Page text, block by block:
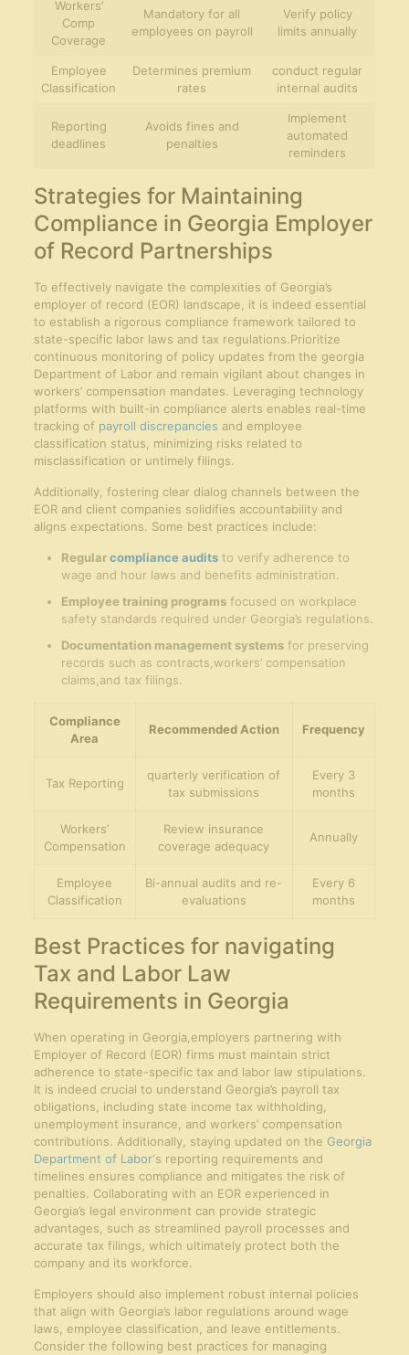
Workers’
Comp
Coverage
Mandatory for all
employees on payroll
Verify policy
limits annually
Employee
Classification
Determines premium
rates
conduct regular
internal audits
Reporting
deadlines
Avoids fines and
penalties
Implement
automated
reminders
Strategies for Maintaining
Compliance in Georgia Employer
of Record Partnerships
To effectively navigate the complexities of Georgia’s
employer of record (EOR) landscape, it is indeed essential
to establish a rigorous compliance framework tailored to
state-specific labor laws and tax regulations.Prioritize
continuous monitoring of policy updates from the georgia
Department of Labor and remain vigilant about changes in
workers’ compensation mandates. Leveraging technology
platforms with built-in compliance alerts enables real-time
tracking of payroll discrepancies and employee
classification status, minimizing risks related to
misclassification or untimely filings.
Additionally, fostering clear dialog channels between the
EOR and client companies solidifies accountability and
aligns expectations. Some best practices include:
Regularcompliance auditsto verify adherence to
wage and hour laws and benefits administration.
Employee training programsfocused on workplace
safety standards required under Georgia’s regulations.
Documentation management systemsfor preserving
records such as contracts,workers’ compensation
claims,and tax filings.
Compliance
Area
Recommended Action Frequency
Tax Reporting
quarterly verification of
tax submissions
Every 3
months
Workers’
Compensation
Review insurance
coverage adequacy
Annually
Employee
Classification
Bi-annual audits and re-
evaluations
Every 6
months
Best Practices for navigating
Tax and Labor Law
Requirements in Georgia
When operating in Georgia,employers partnering with
Employer of Record (EOR) firms must maintain strict
adherence to state-specific tax and labor law stipulations.
It is indeed crucial to understand Georgia’s payroll tax
obligations, including state income tax withholding,
unemployment insurance, and workers’ compensation
contributions. Additionally, staying updated on the Georgia
Department of Labor‘s reporting requirements and
timelines ensures compliance and mitigates the risk of
penalties. Collaborating with an EOR experienced in
Georgia’s legal environment can provide strategic
advantages, such as streamlined payroll processes and
accurate tax filings, which ultimately protect both the
company and its workforce.
Employers should also implement robust internal policies
that align with Georgia’s labor regulations around wage
laws, employee classification, and leave entitlements.
Consider the following best practices for managing